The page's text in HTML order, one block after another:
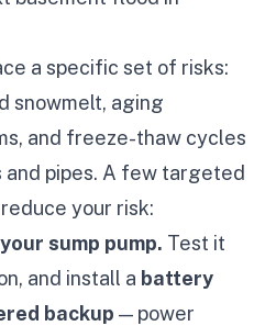
a specific set of risks:
snowmelt, aging
and freeze-thaw cycles
pipes. A few targeted
your risk:
sump pump. Test it
and install a battery
backup — power